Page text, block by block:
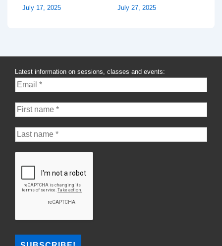
July 17, 2025 July 27, 2025
Latest information on sessions, classes and events: